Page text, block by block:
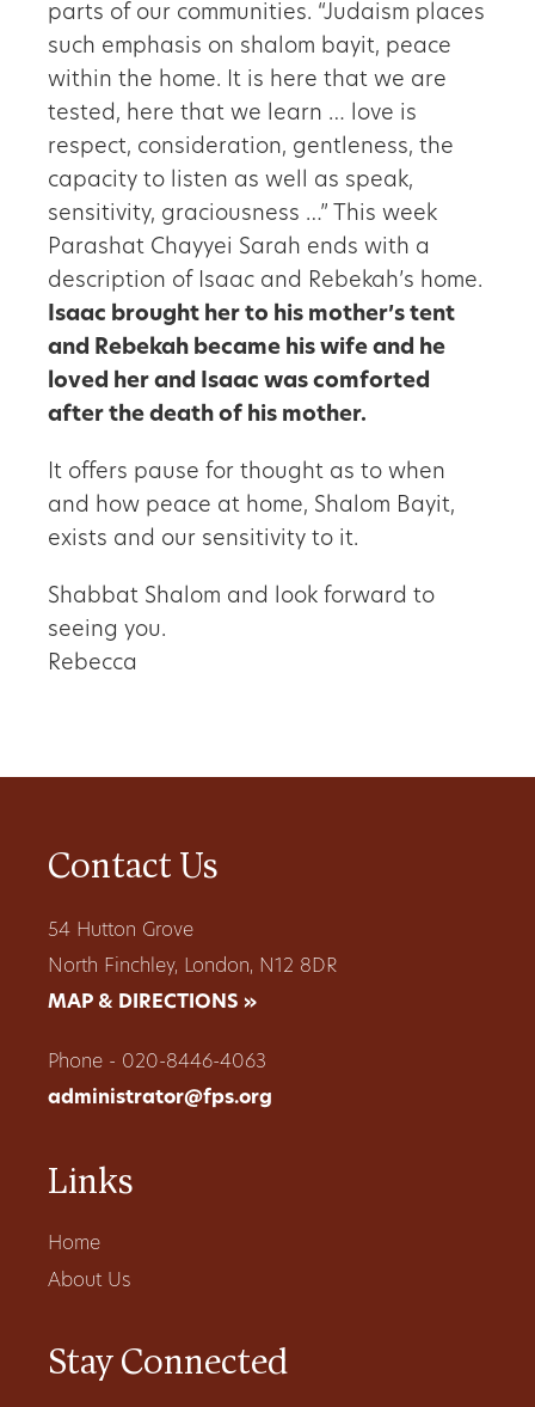
parts of our communities. “Judaism places
such emphasis on shalom bayit, peace
within the home. It is here that we are
tested, here that we learn … love is
respect, consideration, gentleness, the
capacity to listen as well as speak,
sensitivity, graciousness …” This week
Parashat Chayyei Sarah ends with a
description of Isaac and Rebekah’s home.
Isaac brought her to his mother’s tent
and Rebekah became his wife and he
loved her and Isaac was comforted
after the death of his mother.
It offers pause for thought as to when
and how peace at home, Shalom Bayit,
exists and our sensitivity to it.
Shabbat Shalom and look forward to
seeing you.
Rebecca
Contact Us
54 Hutton Grove
North Finchley, London, N12 8DR
MAP & DIRECTIONS »
Phone - 020-8446-4063
administrator@fps.org
Links
Home
About Us
Stay Connected